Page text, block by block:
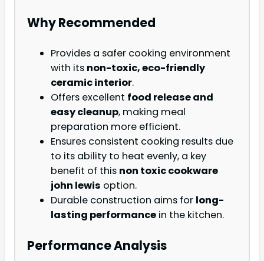
Why Recommended
Provides a safer cooking environment
with its non-toxic, eco-friendly
ceramic interior.
Offers excellent food release and
easy cleanup, making meal
preparation more efficient.
Ensures consistent cooking results due
to its ability to heat evenly, a key
benefit of this non toxic cookware
john lewis option.
Durable construction aims for long-
lasting performance in the kitchen.
Performance Analysis